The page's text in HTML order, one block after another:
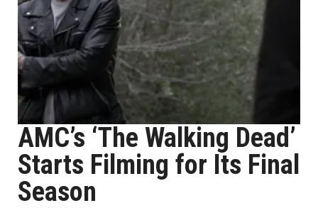
AMC’s ‘The Walking Dead’
Starts Filming for Its Final
Season